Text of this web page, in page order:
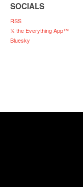
SOCIALS
RSS
𝕏 the Everything App™
Bluesky